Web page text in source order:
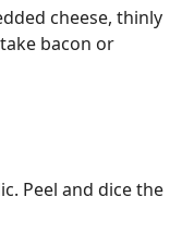
cheese, thinly
bacon or
Peel and dice the